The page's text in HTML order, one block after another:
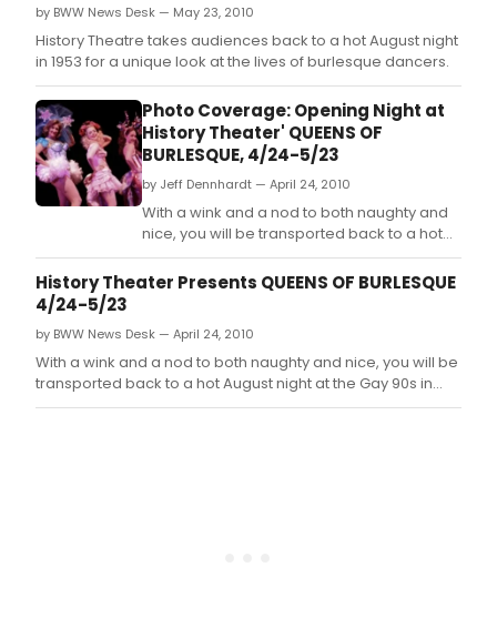
by BWW News Desk — May 23, 2010
History Theatre takes audiences back to a hot August night
in 1953 for a unique look at the lives of burlesque dancers.
Photo Coverage: Opening Night at
History Theater' QUEENS OF
BURLESQUE, 4/24-5/23
by Jeff Dennhardt — April 24, 2010
With a wink and a nod to both naughty and
nice, you will be transported back to a hot
August night at the Gay 90s in 1953 where
the drama in the ladies' dressing room is
rivaled only by the dancers' sizzle on the
History Theater Presents QUEENS OF BURLESQUE
4/24-5/23
by BWW News Desk — April 24, 2010
With a wink and a nod to both naughty and nice, you will be
transported back to a hot August night at the Gay 90s in
1953 where the drama in the ladies' dressing room is